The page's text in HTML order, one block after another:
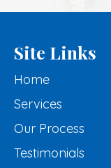
Site Links
Home
Services
Our Process
Testimonials